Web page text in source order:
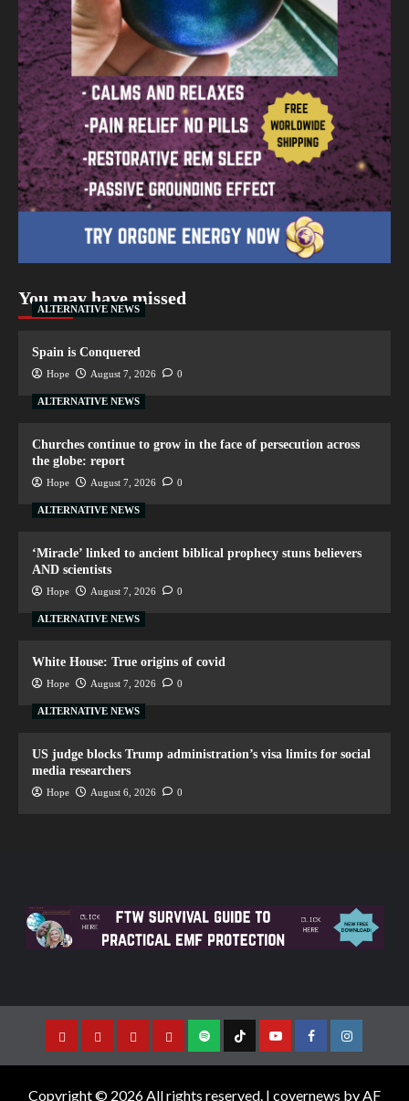
You may have missed
ALTERNATIVE NEWS
Spain is Conquered
Hope August 7, 2026 0
ALTERNATIVE NEWS
Churches continue to grow in the face of persecution across
the globe: report
Hope August 7, 2026 0
ALTERNATIVE NEWS
‘Miracle’ linked to ancient biblical prophecy stuns believers
AND scientists
Hope August 7, 2026 0
ALTERNATIVE NEWS
White House: True origins of covid
Hope August 7, 2026 0
ALTERNATIVE NEWS
US judge blocks Trump administration’s visa limits for social
media researchers
Hope August 6, 2026 0
Copyright © 2026 All rights reserved. | covernews by AF